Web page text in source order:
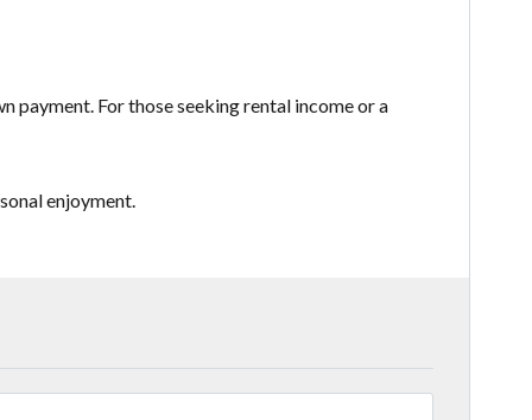
payment. For those seeking rental income or a
enjoyment.